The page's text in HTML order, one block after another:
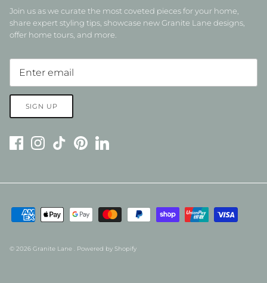
Join us as we curate the most coveted pieces for your home,
share expert styling tips, showcase new Granite Lane designs,
offer home tours, and more.
SIGN UP
© 2026 Granite Lane . Powered by Shopify